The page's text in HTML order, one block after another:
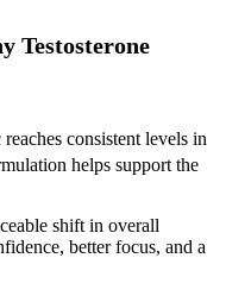
Testosterone
consistent levels in
helps support the
shift in overall
better focus, and a